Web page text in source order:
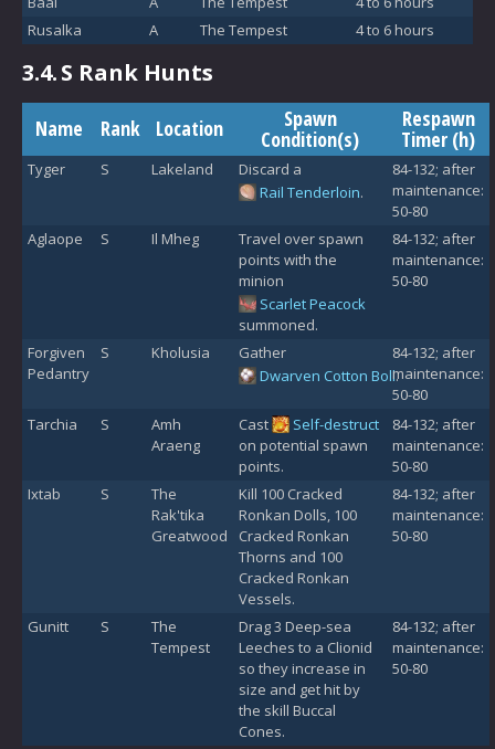
Rusalka
A The Tempest 4 to 6 hours
3.4.S Rank Hunts
Name Rank Location Spawn
Condition(s)
Respawn
Timer (h)
Tyger S Lakeland
Discard a
Rail Tenderloin.
84-132; after
maintenance:
50-80
Aglaope
S Il Mheg
Travel over spawn
points with the
minion
Scarlet Peacock
summoned.
84-132; after
maintenance:
50-80
Forgiven
Pedantry
S Kholusia
Gather
Dwarven Cotton Boll.
84-132; after
maintenance:
50-80
Tarchia
S
Amh
Araeng
Cast
Self-destruct
on potential spawn
points.
84-132; after
maintenance:
50-80
Ixtab
S
The
Rak'tika
Greatwood
Kill 100 Cracked
Ronkan Dolls, 100
Cracked Ronkan
Thorns and 100
Cracked Ronkan
Vessels.
84-132; after
maintenance:
50-80
Gunitt S
The
Tempest
Drag 3 Deep-sea
Leeches to a Clionid
so they increase in
size and get hit by
the skill Buccal
Cones.
84-132; after
maintenance:
50-80